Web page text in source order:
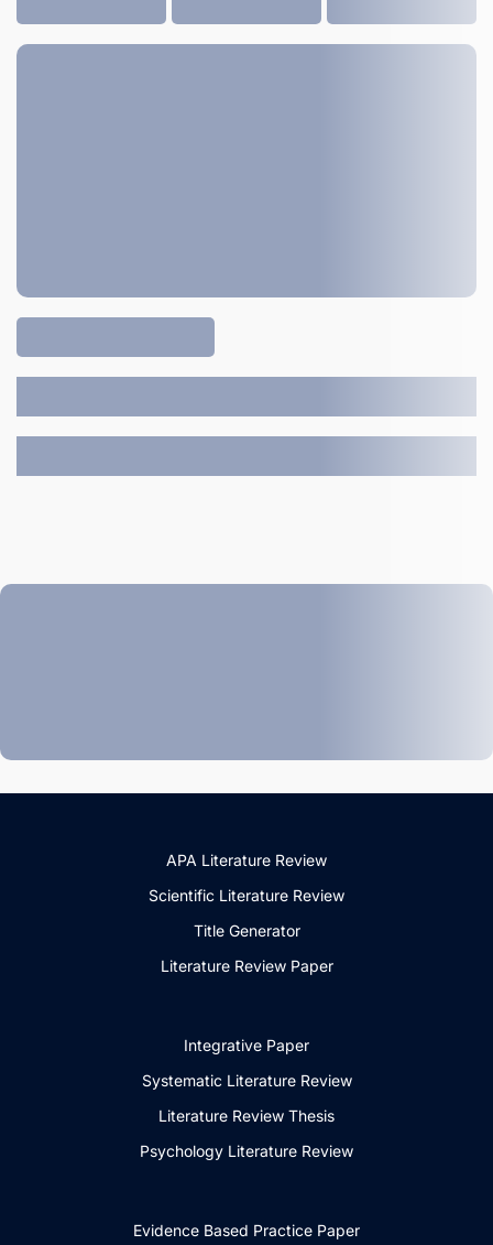
APA Literature Review
Scientific Literature Review
Title Generator
Literature Review Paper
Integrative Paper
Systematic Literature Review
Literature Review Thesis
Psychology Literature Review
Evidence Based Practice Paper